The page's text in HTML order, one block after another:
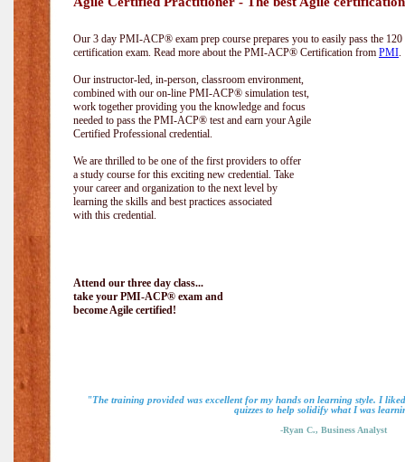
Our 3 day PMI-ACP® exam prep course prepares you to easily pass the
certification exam. Read more about the PMI-ACP® Certification from PMI.
Our instructor-led, in-person, classroom environment,
combined with our on-line PMI-ACP® simulation test,
work together providing you the knowledge and focus
needed to pass the PMI-ACP® test and earn your Agile
Certified Professional credential.
We are thrilled to be one of the first providers to offer
a study course for this exciting new credential. Take
your career and organization to the next level by
learning the skills and best practices associated
with this credential.
Attend our three day class...
take your PMI-ACP® exam and
become Agile certified!
"The training provided was excellent for my hands on learning style. I
quizzes to help solidify what I was
-Ryan C., Business Analyst